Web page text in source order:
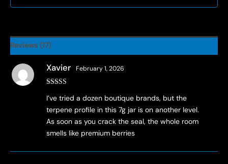
Reviews (17)
out of 5
Xavier February 1, 2026
I’ve tried a dozen boutique brands, but the
terpene profile in this 7g jar is on another level.
As soon as you crack the seal, the whole room
smells like premium berries